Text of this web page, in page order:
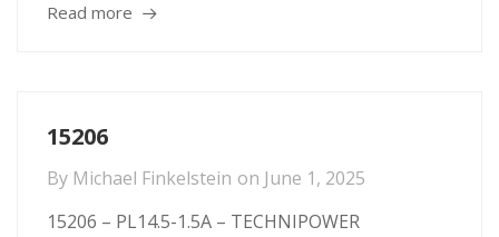
Read more
15206
By Michael Finkelstein on June 1, 2025
15206 – PL14.5-1.5A – TECHNIPOWER